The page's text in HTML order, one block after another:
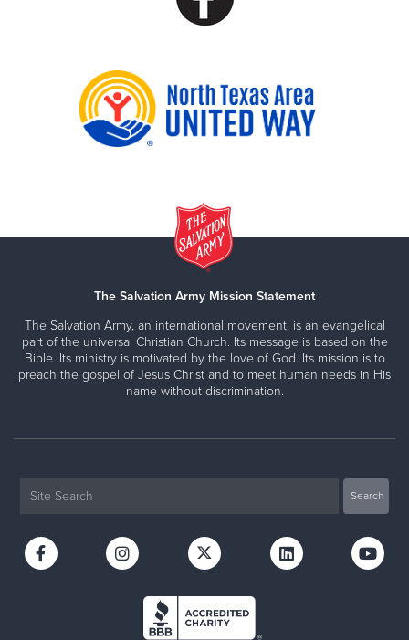
The Salvation Army Mission Statement
The Salvation Army, an international movement, is an evangelical
part of the universal Christian Church. Its message is based on the
Bible. Its ministry is motivated by the love of God. Its mission is to
preach the gospel of Jesus Christ and to meet human needs in His
name without discrimination.